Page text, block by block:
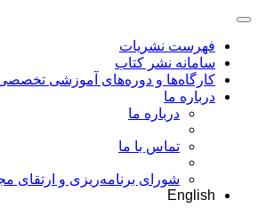
فهرست نشریات
سامانه نشر کتاب
کارگاه‌ها و دوره‌های آموزشی
درباره ما
درباره ما
تماس با ما
شورای برنامه‌ریزی و ارتقای
English